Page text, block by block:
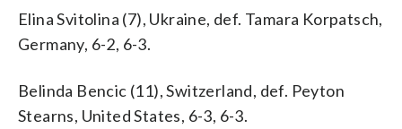
Elina Svitolina (7), Ukraine, def. Tamara Korpatsch,
Germany, 6-2, 6-3.
Belinda Bencic (11), Switzerland, def. Peyton
Stearns, United States, 6-3, 6-3.